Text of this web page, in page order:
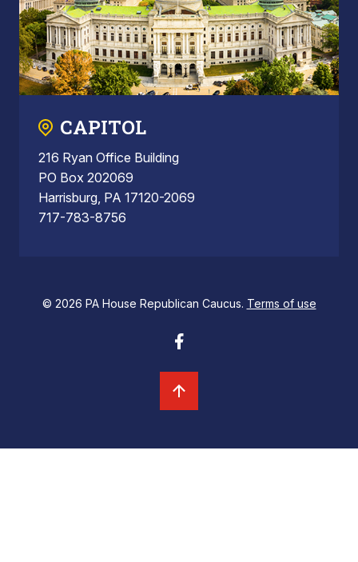
CAPITOL
216 Ryan Office Building
PO Box 202069
Harrisburg, PA 17120-2069
717-783-8756
© 2026 PA House Republican Caucus. Terms of use